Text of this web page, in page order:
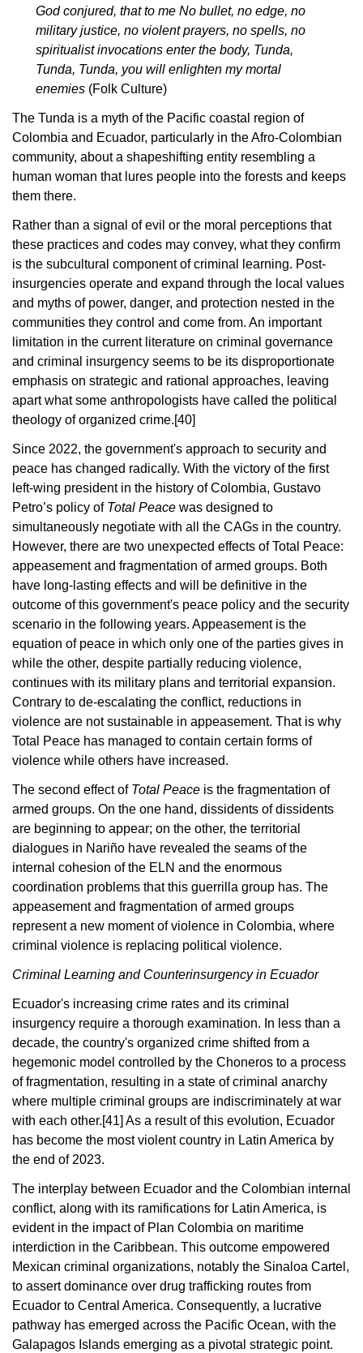
God conjured, that to me No bullet, no edge, no
military justice, no violent prayers, no spells, no
spiritualist invocations enter the body, Tunda,
Tunda, Tunda, you will enlighten my mortal
enemies (Folk Culture)
The Tunda is a myth of the Pacific coastal region of
Colombia and Ecuador, particularly in the Afro-Colombian
community, about a shapeshifting entity resembling a
human woman that lures people into the forests and keeps
them there.
Rather than a signal of evil or the moral perceptions that
these practices and codes may convey, what they confirm
is the subcultural component of criminal learning. Post-
insurgencies operate and expand through the local values
and myths of power, danger, and protection nested in the
communities they control and come from. An important
limitation in the current literature on criminal governance
and criminal insurgency seems to be its disproportionate
emphasis on strategic and rational approaches, leaving
apart what some anthropologists have called the political
theology of organized crime.[40]
Since 2022, the government's approach to security and
peace has changed radically. With the victory of the first
left-wing president in the history of Colombia, Gustavo
Petro’s policy of Total Peace was designed to
simultaneously negotiate with all the CAGs in the country.
However, there are two unexpected effects of Total Peace:
appeasement and fragmentation of armed groups. Both
have long-lasting effects and will be definitive in the
outcome of this government's peace policy and the security
scenario in the following years. Appeasement is the
equation of peace in which only one of the parties gives in
while the other, despite partially reducing violence,
continues with its military plans and territorial expansion.
Contrary to de-escalating the conflict, reductions in
violence are not sustainable in appeasement. That is why
Total Peace has managed to contain certain forms of
violence while others have increased.
The second effect of Total Peace is the fragmentation of
armed groups. On the one hand, dissidents of dissidents
are beginning to appear; on the other, the territorial
dialogues in Nariño have revealed the seams of the
internal cohesion of the ELN and the enormous
coordination problems that this guerrilla group has. The
appeasement and fragmentation of armed groups
represent a new moment of violence in Colombia, where
criminal violence is replacing political violence.
Criminal Learning and Counterinsurgency in Ecuador
Ecuador's increasing crime rates and its criminal
insurgency require a thorough examination. In less than a
decade, the country's organized crime shifted from a
hegemonic model controlled by the Choneros to a process
of fragmentation, resulting in a state of criminal anarchy
where multiple criminal groups are indiscriminately at war
with each other.[41] As a result of this evolution, Ecuador
has become the most violent country in Latin America by
the end of 2023.
The interplay between Ecuador and the Colombian internal
conflict, along with its ramifications for Latin America, is
evident in the impact of Plan Colombia on maritime
interdiction in the Caribbean. This outcome empowered
Mexican criminal organizations, notably the Sinaloa Cartel,
to assert dominance over drug trafficking routes from
Ecuador to Central America. Consequently, a lucrative
pathway has emerged across the Pacific Ocean, with the
Galapagos Islands emerging as a pivotal strategic point.